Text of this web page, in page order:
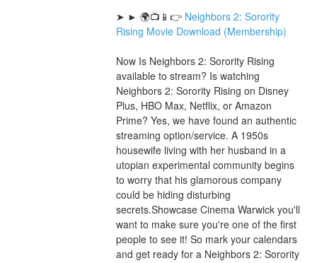
➤ ► 🌍📺📱👉 Neighbors 2: Sorority
Rising Movie Download (Membership)
Now Is Neighbors 2: Sorority Rising
available to stream? Is watching
Neighbors 2: Sorority Rising on Disney
Plus, HBO Max, Netflix, or Amazon
Prime? Yes, we have found an authentic
streaming option/service. A 1950s
housewife living with her husband in a
utopian experimental community begins
to worry that his glamorous company
could be hiding disturbing
secrets.Showcase Cinema Warwick you'll
want to make sure you're one of the first
people to see it! So mark your calendars
and get ready for a Neighbors 2: Sorority